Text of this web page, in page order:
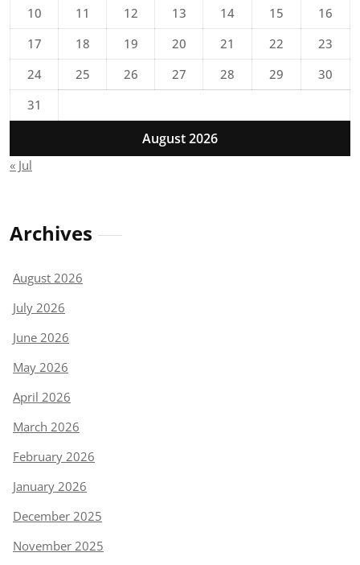
August 2026
10
11 12 13 14 15
16
17
18 19 20 21 22
23
24
25 26 27 28 29
30
31
« Jul
Archives
August 2026
July 2026
June 2026
May 2026
April 2026
March 2026
February 2026
January 2026
December 2025
November 2025